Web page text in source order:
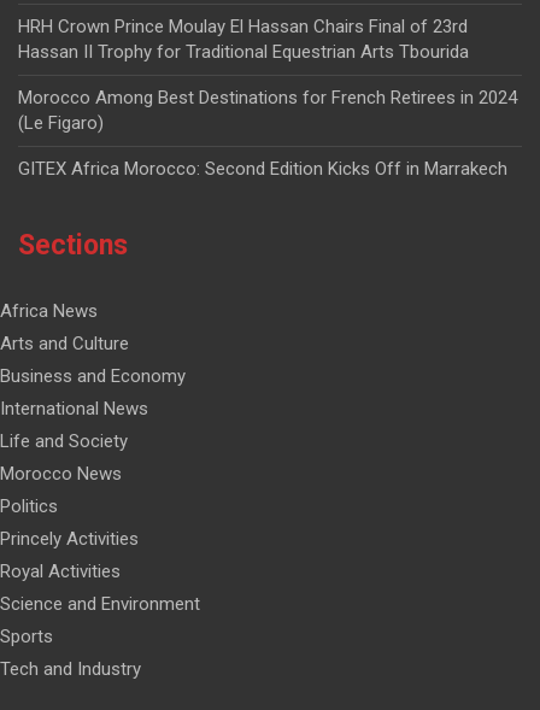
HRH Crown Prince Moulay El Hassan Chairs Final of 23rd
Hassan II Trophy for Traditional Equestrian Arts Tbourida
Morocco Among Best Destinations for French Retirees in 2024
(Le Figaro)
GITEX Africa Morocco: Second Edition Kicks Off in Marrakech
Sections
Africa News
Arts and Culture
Business and Economy
International News
Life and Society
Morocco News
Politics
Princely Activities
Royal Activities
Science and Environment
Sports
Tech and Industry